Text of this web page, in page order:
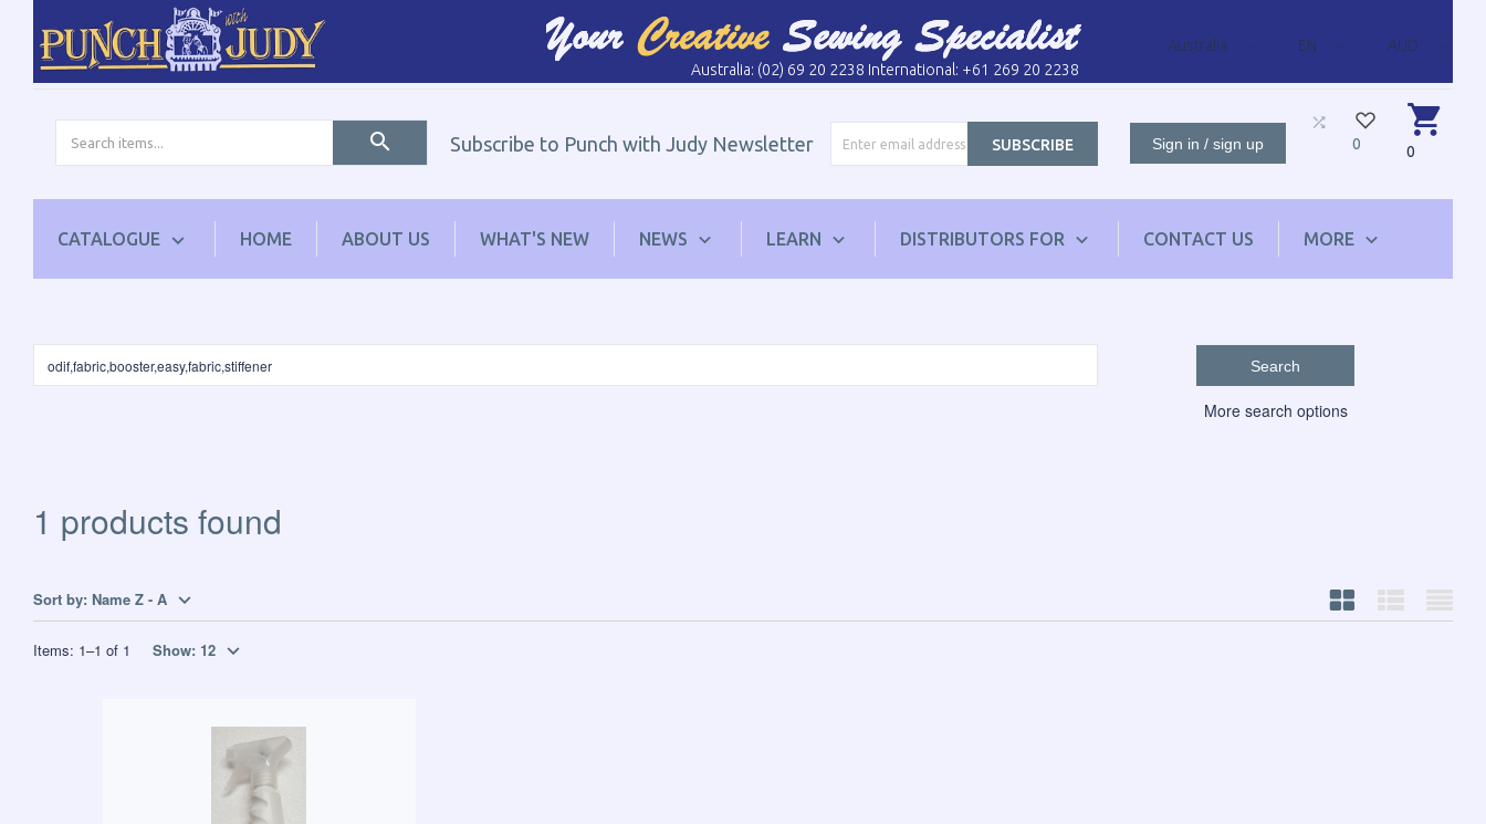
Australia: (02) 69 20 2238 International: +61 269 20 2238
Australia EN AUD
Subscribe to Punch with Judy Newsletter SUBSCRIBE Sign in / sign up 0 0
CATALOGUE HOME ABOUT US WHAT'S NEW NEWS LEARN DISTRIBUTORS FOR CONTACT US MORE
Search
More search options
1 products found
Sort by: Name Z - A
Items: 1–1 of 1 Show: 12